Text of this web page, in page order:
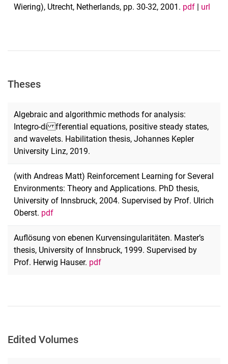
Wiering), Utrecht, Netherlands, pp. 30-32, 2001. pdf | url
Theses
Algebraic and algorithmic methods for analysis:
Integro-di fferential equations, positive steady states,
and wavelets. Habilitation thesis, Johannes Kepler
University Linz, 2019.
(with Andreas Matt) Reinforcement Learning for Several
Environments: Theory and Applications. PhD thesis,
University of Innsbruck, 2004. Supervised by Prof. Ulrich
Oberst. pdf
Auflösung von ebenen Kurvensingularitäten. Master’s
thesis, University of Innsbruck, 1999. Supervised by
Prof. Herwig Hauser. pdf
Edited Volumes